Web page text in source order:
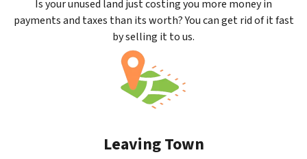
Is your unused land just costing you more money in
payments and taxes than its worth? You can get rid of it fast
by selling it to us.
Leaving Town